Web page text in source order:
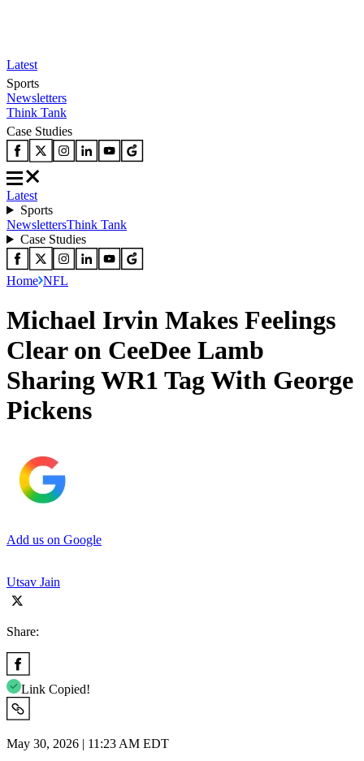
Latest
Sports
Newsletters
Think Tank
Case Studies
Latest
Sports
NewslettersThink Tank
Case Studies
Home NFL
Michael Irvin Makes Feelings
Clear on CeeDee Lamb
Sharing WR1 Tag With George
Pickens
Add us on Google
Utsav Jain
Share:
Link Copied!
May 30, 2026 | 11:23 AM EDT